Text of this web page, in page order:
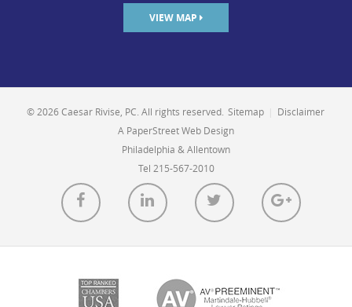
VIEW MAP
© 2026 Caesar Rivise, PC. All rights reserved. Sitemap
Disclaimer
A PaperStreet Web Design
Philadelphia & Allentown
Tel 215-567-2010